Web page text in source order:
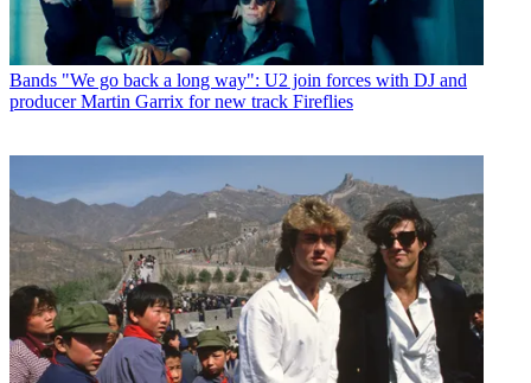
Bands "We go back a long way": U2 join forces with DJ and
producer Martin Garrix for new track Fireflies